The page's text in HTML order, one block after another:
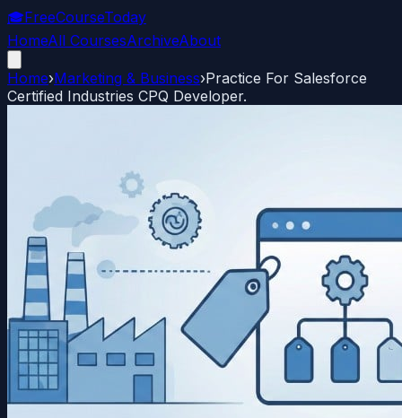
🎓FreeCourseToday
HomeAll CoursesArchiveAbout
Home›Marketing & Business›Practice For Salesforce
Certified Industries CPQ Developer.